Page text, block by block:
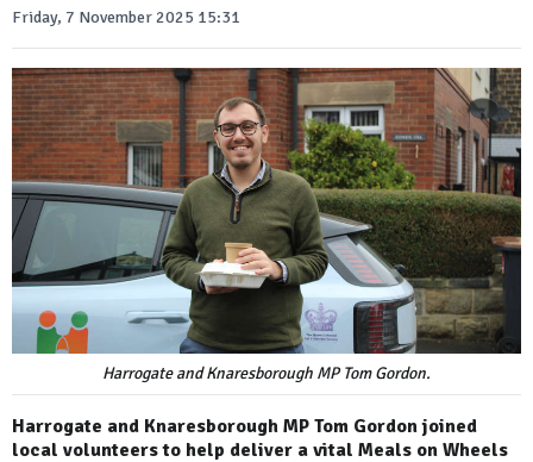
Friday, 7 November 2025 15:31
Harrogate and Knaresborough MP Tom Gordon.
Harrogate and Knaresborough MP Tom Gordon joined
local volunteers to help deliver a vital Meals on Wheels